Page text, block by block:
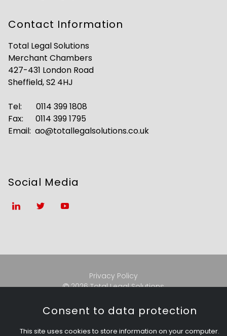
Contact Information
Total Legal Solutions
Merchant Chambers
427-431 London Road
Sheffield, S2 4HJ
Tel: 0114 399 1808
Fax: 0114 399 1795
Email: ao@totallegalsolutions.co.uk
Social Media
Privacy Policy
2026 Total Legal Solutions
Consent to data protection
This site uses cookies to store information on your computer.